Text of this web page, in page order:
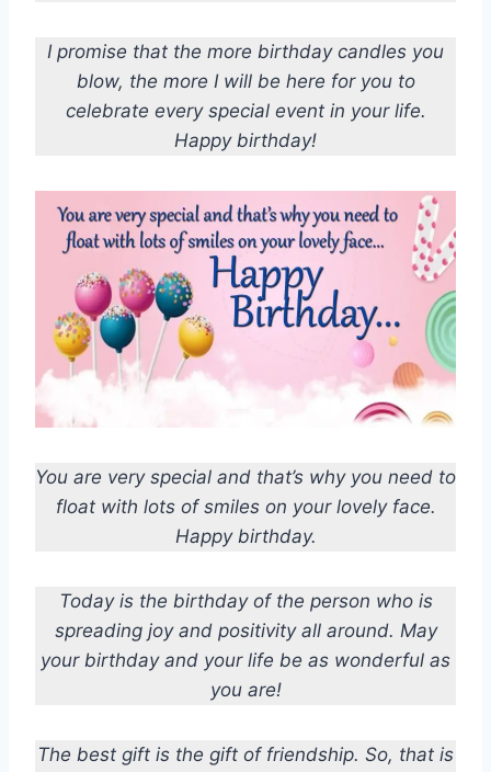
I promise that the more birthday candles you
blow, the more I will be here for you to
celebrate every special event in your life.
Happy birthday!
You are very special and that’s why you need to
float with lots of smiles on your lovely face.
Happy birthday.
Today is the birthday of the person who is
spreading joy and positivity all around. May
your birthday and your life be as wonderful as
you are!
The best gift is the gift of friendship. So, that is